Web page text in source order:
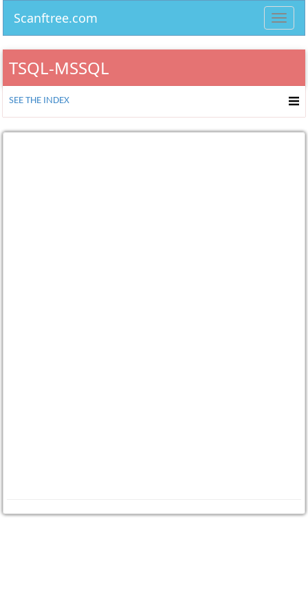
Scanftree.com
TSQL-MSSQL
SEE THE INDEX